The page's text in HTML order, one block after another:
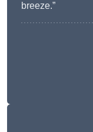
breeze.”